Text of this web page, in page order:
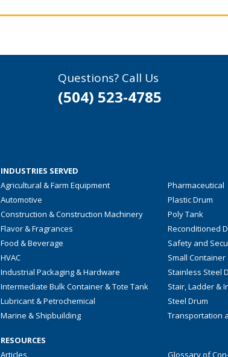
Questions? Call Us
(504) 523-4785
INDUSTRIES SERVED
Agricultural & Farm Equipment
Automotive
Construction & Construction Machinery
Flavor & Fragrances
Food & Beverage
HVAC
Industrial Packaging & Hardware
Intermediate Bulk Container & Tote Tank
Lubricant & Petrochemical
Marine & Shipbuilding
Pharmaceutical
Plastic Drum
Poly Tank
Reconditioned
Safety and
Small Container
Stainless Steel
Stair, Ladder &
Steel Drum
Transportation
RESOURCES
Articles
Glossary of